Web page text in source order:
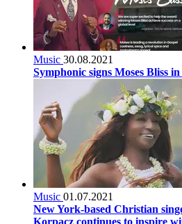
Music 30.08.2021
Symphonic signs Moses Bliss
Music 01.07.2021
New York-based Christian
Korpacz continues to inspire